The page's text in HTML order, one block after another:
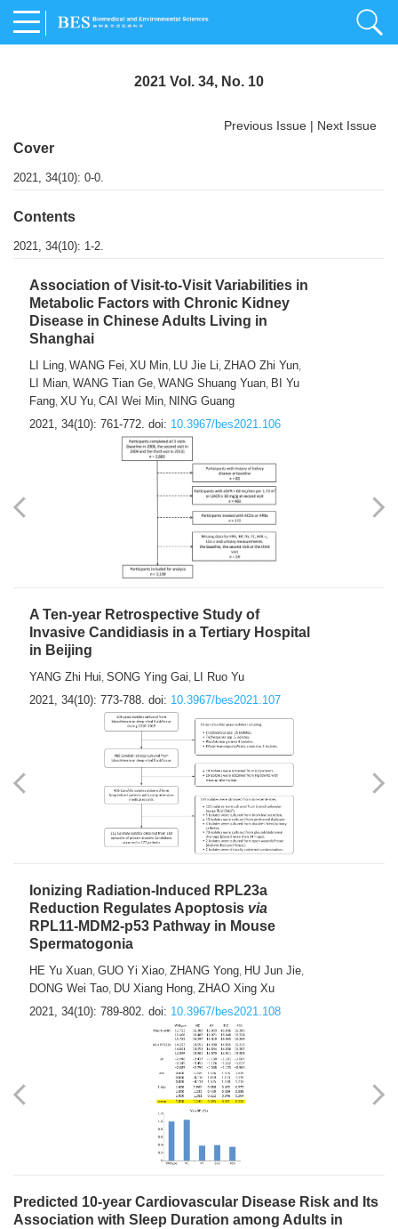
2021 Vol. 34, No. 10
Previous Issue | Next Issue
Cover
2021, 34(10): 0-0.
Contents
2021, 34(10): 1-2.
Association of Visit-to-Visit Variabilities in
Metabolic Factors with Chronic Kidney
Disease in Chinese Adults Living in
Shanghai
LI Ling, WANG Fei, XU Min, LU Jie Li, ZHAO Zhi Yun,
LI Mian, WANG Tian Ge, WANG Shuang Yuan, BI Yu
Fang, XU Yu, CAI Wei Min, NING Guang
2021, 34(10): 761-772. doi: 10.3967/bes2021.106
A Ten-year Retrospective Study of
Invasive Candidiasis in a Tertiary Hospital
in Beijing
YANG Zhi Hui, SONG Ying Gai, LI Ruo Yu
2021, 34(10): 773-788. doi: 10.3967/bes2021.107
Ionizing Radiation-Induced RPL23a
Reduction Regulates Apoptosis via
RPL11-MDM2-p53 Pathway in Mouse
Spermatogonia
HE Yu Xuan, GUO Yi Xiao, ZHANG Yong, HU Jun Jie,
DONG Wei Tao, DU Xiang Hong, ZHAO Xing Xu
2021, 34(10): 789-802. doi: 10.3967/bes2021.108
Predicted 10-year Cardiovascular Disease Risk and Its
Association with Sleep Duration among Adults in